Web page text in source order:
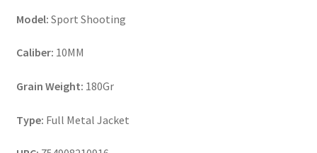
Model: Sport Shooting
Caliber: 10MM
Grain Weight: 180Gr
Type: Full Metal Jacket